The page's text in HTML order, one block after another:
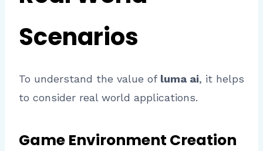
Scenarios
To understand the value of luma ai, it helps
to consider real world applications.
Game Environment Creation